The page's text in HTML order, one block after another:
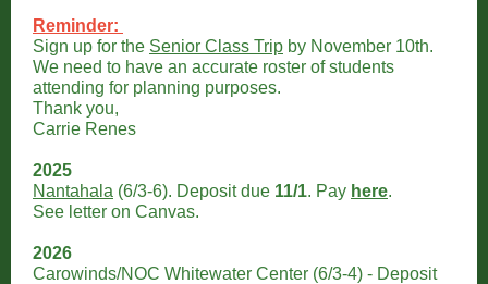
Reminder:
Sign up for the Senior Class Trip by November 10th.
We need to have an accurate roster of students
attending for planning purposes.
Thank you,
Carrie Renes
2025
Nantahala (6/3-6). Deposit due 11/1. Pay here.
See letter on Canvas.
2026
Carowinds/NOC Whitewater Center (6/3-4) - Deposit